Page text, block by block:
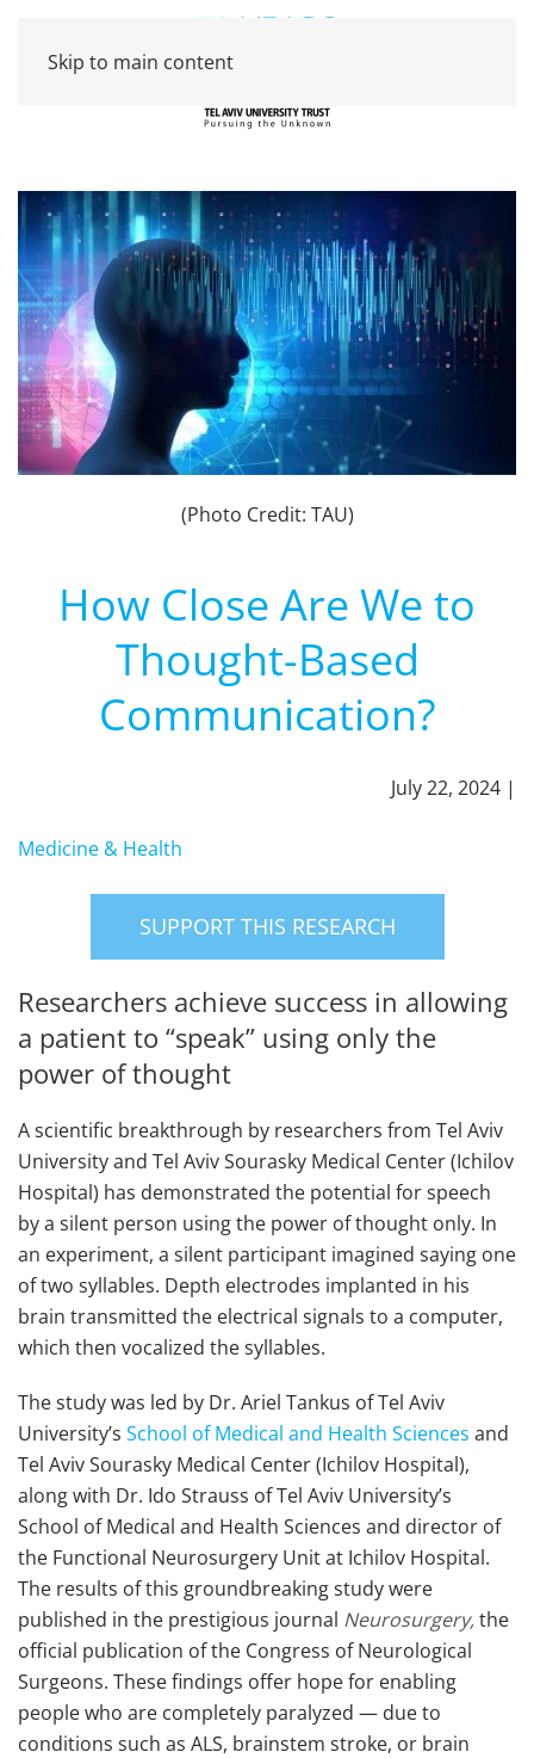
Skip to main content
(Photo Credit: TAU)
How Close Are We to
Thought-Based
Communication?
July 22, 2024 |
Medicine & Health
SUPPORT THIS RESEARCH
Researchers achieve success in allowing
a patient to “speak” using only the
power of thought
A scientific breakthrough by researchers from Tel Aviv
University and Tel Aviv Sourasky Medical Center (Ichilov
Hospital) has demonstrated the potential for speech
by a silent person using the power of thought only. In
an experiment, a silent participant imagined saying one
of two syllables. Depth electrodes implanted in his
brain transmitted the electrical signals to a computer,
which then vocalized the syllables.
The study was led by Dr. Ariel Tankus of Tel Aviv
University’s School of Medical and Health Sciences and
Tel Aviv Sourasky Medical Center (Ichilov Hospital),
along with Dr. Ido Strauss of Tel Aviv University’s
School of Medical and Health Sciences and director of
the Functional Neurosurgery Unit at Ichilov Hospital.
The results of this groundbreaking study were
published in the prestigious journal Neurosurgery,the
official publication of the Congress of Neurological
Surgeons. These findings offer hope for enabling
people who are completely paralyzed — due to
conditions such as ALS, brainstem stroke, or brain